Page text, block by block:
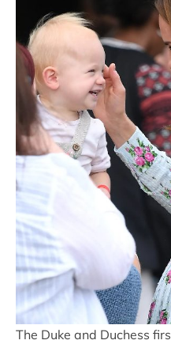
The Duke and Duchess